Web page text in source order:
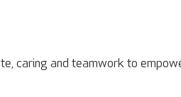
caring and teamwork to